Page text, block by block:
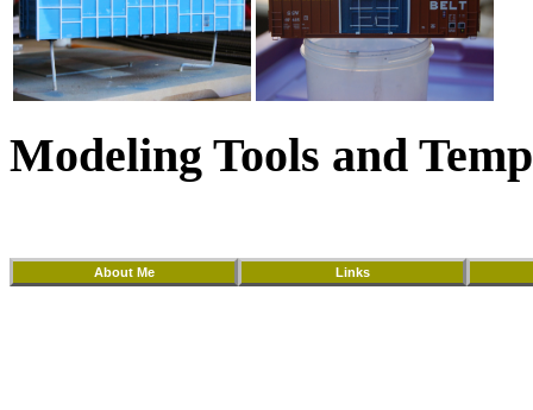
Modeling Tools and
About Me Links